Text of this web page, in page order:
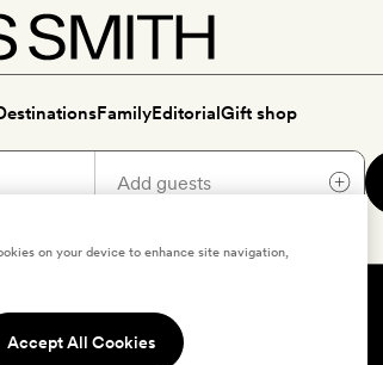
FamilyEditorialGift shop
on your device to enhance site navigation,
Accept All Cookies